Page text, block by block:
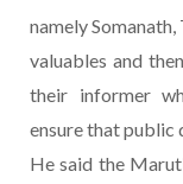
namely
valuables and
their informer
ensure that public
He said the